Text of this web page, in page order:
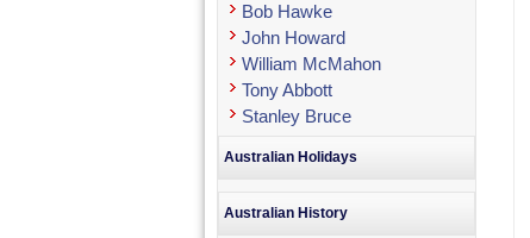
Bob Hawke
John Howard
William McMahon
Tony Abbott
Stanley Bruce
Australian Holidays
Australian History